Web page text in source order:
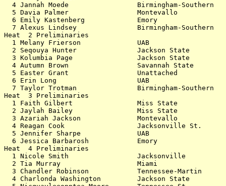
4 Jannah Moede                 Birmingham-Southern
5 Davia Palmer                 Montevallo
6 Emily Kastenberg             Emory
7 Alexus Lindsey               Birmingham-
Heat  2
1 Melany Frierson              UAB
2 Seqouya Hunter               Jackson State
3 Kolumbia Page                Jackson State
4 Autumn Brown                 Savannah State
5 Easter Grant                 Unattached
6 Erin Long                    UAB
7 Taylor Trotman               Birmingham-
Heat  3
1 Faith Gilbert                Miss State
2 Jaylah Bailey                Miss State
3 Azariah Jackson              Montevallo
4 Reagan Cook                  Jacksonville
5 Jennifer Sharpe              UAB
6 Jessica Barbarosh            Emory
Heat  4
1 Nicole Smith                 Jacksonville
2 Tia Murray                   Miami
3 Chandler Robinson            Tennessee-
4 Charlonda Washington         Jackson State